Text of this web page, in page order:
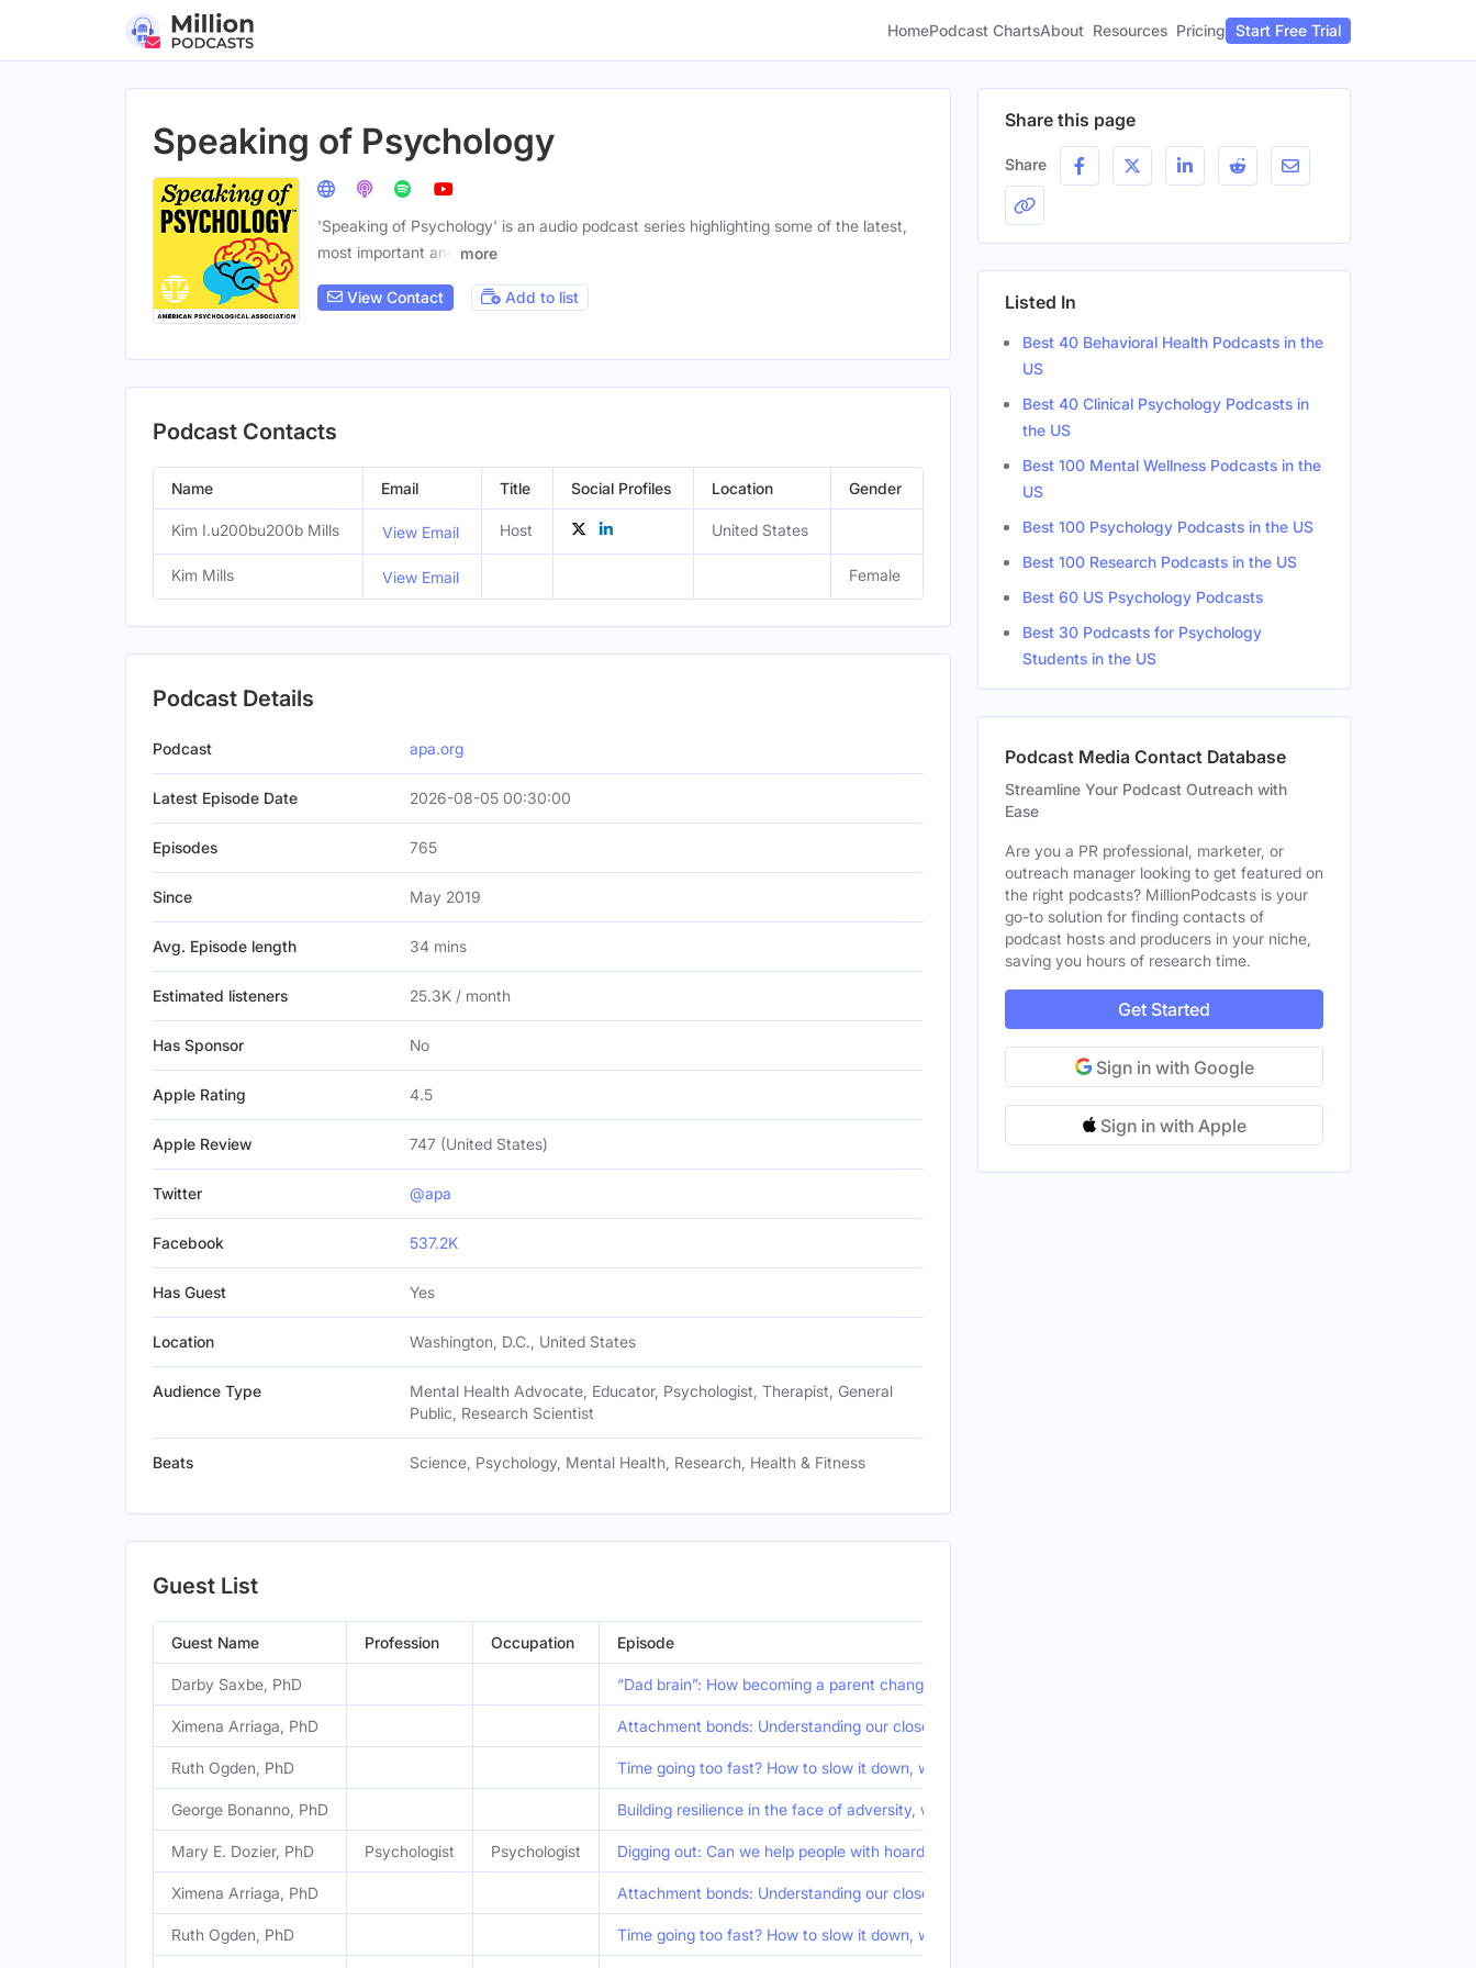
HomePodcast ChartsAbout Resources Pricing Start Free Trial
Speaking of Psychology
'Speaking of Psychology' is an audio podcast series highlighting some of the latest,
most important and
more
View Contact Add to list
Podcast Contacts
Name Email Title Social Profiles Location Gender
Kim I.u200bu200b Mills View Email Host United States
Kim Mills View Email Female
Podcast Details
Podcast apa.org
Latest Episode Date 2026-08-05 00:30:00
Episodes 765
Since May 2019
Avg. Episode length 34 mins
Estimated listeners 25.3K / month
Has Sponsor No
Apple Rating 4.5
Apple Review 747 (United States)
Twitter @apa
Facebook 537.2K
Has Guest Yes
Location Washington, D.C., United States
Audience Type
Mental Health Advocate, Educator, Psychologist, Therapist, General
Public, Research Scientist
Beats Science, Psychology, Mental Health, Research, Health & Fitness
Guest List
Guest Name Profession Occupation Episode
Darby Saxbe, PhD “Dad brain”: How becoming a parent changes the brain, with Darby Saxbe, PhD
Ximena Arriaga, PhD Attachment bonds: Understanding our closest relationships, with Ximena Arriaga, PhD
Ruth Ogden, PhD Time going too fast? How to slow it down, with Ruth Ogden, PhD
George Bonanno, PhD Building resilience in the face of adversity, with George Bonanno, PhD
Mary E. Dozier, PhD Psychologist Psychologist Digging out: Can we help people with hoarding disorder? With Mary E. Dozier, PhD
Ximena Arriaga, PhD Attachment bonds: Understanding our closest relationships, with Ximena Arriaga, PhD
Ruth Ogden, PhD Time going too fast? How to slow it down, with Ruth Ogden, PhD
Share this page
Share
Listed In
Best 40 Behavioral Health Podcasts in the
US
Best 40 Clinical Psychology Podcasts in
the US
Best 100 Mental Wellness Podcasts in the
US
Best 100 Psychology Podcasts in the US
Best 100 Research Podcasts in the US
Best 60 US Psychology Podcasts
Best 30 Podcasts for Psychology
Students in the US
Podcast Media Contact Database
Streamline Your Podcast Outreach with
Ease
Are you a PR professional, marketer, or
outreach manager looking to get featured on
the right podcasts? MillionPodcasts is your
go-to solution for finding contacts of
podcast hosts and producers in your niche,
saving you hours of research time.
Get Started
Sign in with Google
Sign in with Apple